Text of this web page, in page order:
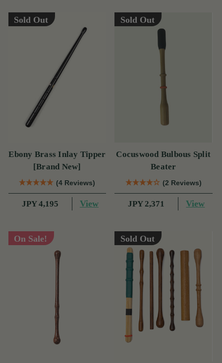
Sold Out
Ebony Brass Inlay Tipper
[Brand New]
(4 Reviews)
JPY 4,195 View
Sold Out
Cocuswood Bulbous Split
Beater
(2 Reviews)
JPY 2,371 View
On Sale! Sold Out